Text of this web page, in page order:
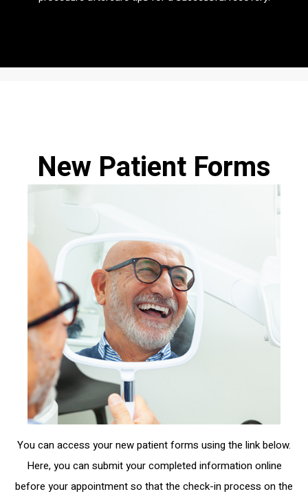
New Patient Forms
You can access your new patient forms using the link below.
Here, you can submit your completed information online
before your appointment so that the check-in process on the